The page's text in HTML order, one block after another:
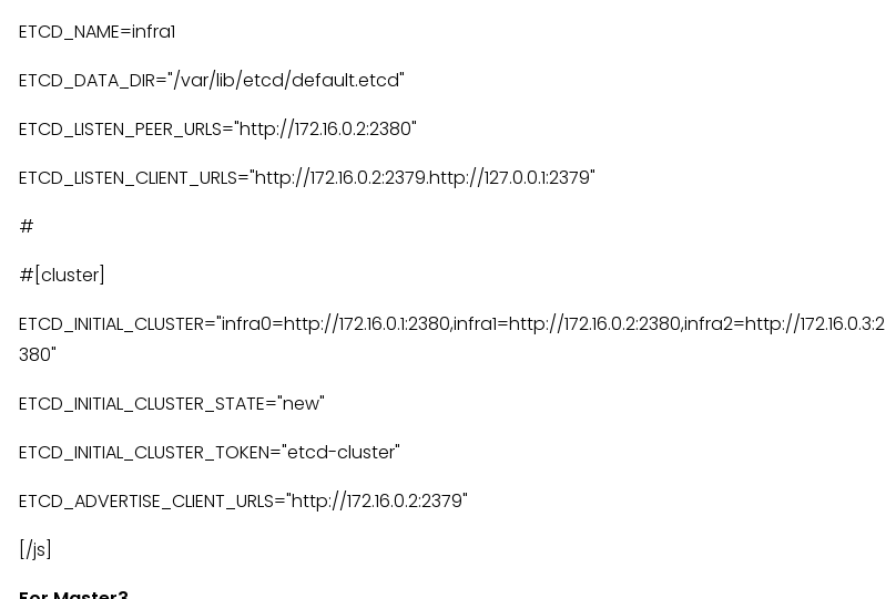
ETCD_NAME=infra1
ETCD_DATA_DIR="/var/lib/etcd/default.etcd"
ETCD_LISTEN_PEER_URLS="http://172.16.0.2:2380"
ETCD_LISTEN_CLIENT_URLS="http://172.16.0.2:2379.http://127.0.0.1:2379"
#
#[cluster]
ETCD_INITIAL_CLUSTER="infra0=http://172.16.0.1:2380,infra1=http://172.16.0.2:2380,infra2=http://172.16.0.3:2
380"
ETCD_INITIAL_CLUSTER_STATE="new"
ETCD_INITIAL_CLUSTER_TOKEN="etcd-cluster"
ETCD_ADVERTISE_CLIENT_URLS="http://172.16.0.2:2379"
[/js]